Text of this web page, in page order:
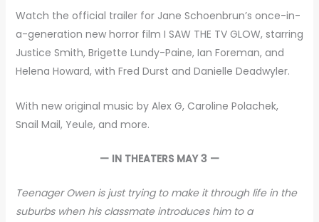
Watch the official trailer for Jane Schoenbrun’s once-in-
a-generation new horror film I SAW THE TV GLOW, starring
Justice Smith, Brigette Lundy-Paine, Ian Foreman, and
Helena Howard, with Fred Durst and Danielle Deadwyler.
With new original music by Alex G, Caroline Polachek,
Snail Mail, Yeule, and more.
— IN THEATERS MAY 3 —
Teenager Owen is just trying to make it through life in the
suburbs when his classmate introduces him to a